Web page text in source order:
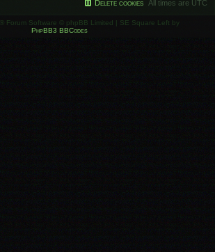
All times are UTC
Delete cookies
® Forum Software © phpBB Limited | SE Square Left by
PhpBB3 BBCodes